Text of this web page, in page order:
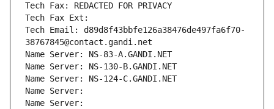
Tech Fax: REDACTED FOR PRIVACY
Tech Fax Ext:
Tech Email: d89d8f43bbfe126a38476de497fa6f70-
38767845@contact.gandi.net
Name Server: NS-83-A.GANDI.NET
Name Server: NS-130-B.GANDI.NET
Name Server: NS-124-C.GANDI.NET
Name Server:
Name Server: